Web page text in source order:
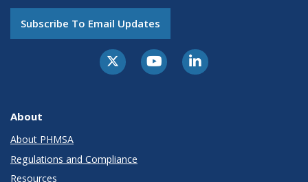
Subscribe To Email Updates
About
About PHMSA
Regulations and Compliance
Resources